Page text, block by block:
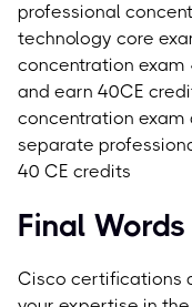
professional
technology core
concentration exam
and earn 40CE
concentration exam
separate
40 CE credits
Final Words
Cisco certifications